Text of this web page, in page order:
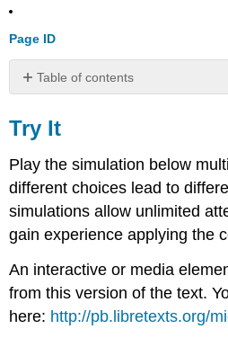
Page ID
Table of contents
Try It
Play the simulation below
different choices lead to
simulations allow unlimited
gain experience applying the
An interactive or media
from this version of the text.
here: http://pb.libretexts.org/